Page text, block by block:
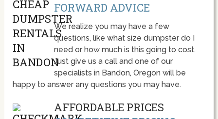
FORWARD ADVICE
We realize you may have a few
questions, like what size dumpster do I
need or how much is this going to cost.
Just give us a call and one of our
specialists in Bandon, Oregon will be
happy to answer any questions you may have.
AFFORDABLE PRICES